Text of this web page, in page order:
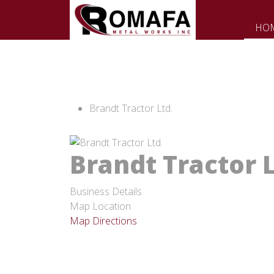
Brandt Tractor Ltd.
Brandt Tractor
Business Details
Map Location
Map Directions